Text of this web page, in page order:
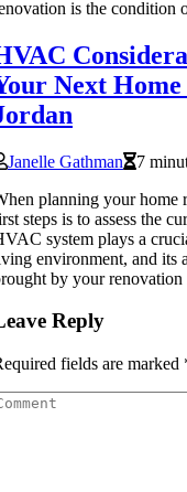
is the condition
Next
Janelle Gathman
7
planning your home
steps is to assess the
system plays a
environment, and its
by your renovation
Reply
fields are marked